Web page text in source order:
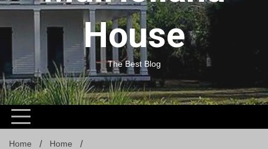
House
The Best Blog
Home
Home